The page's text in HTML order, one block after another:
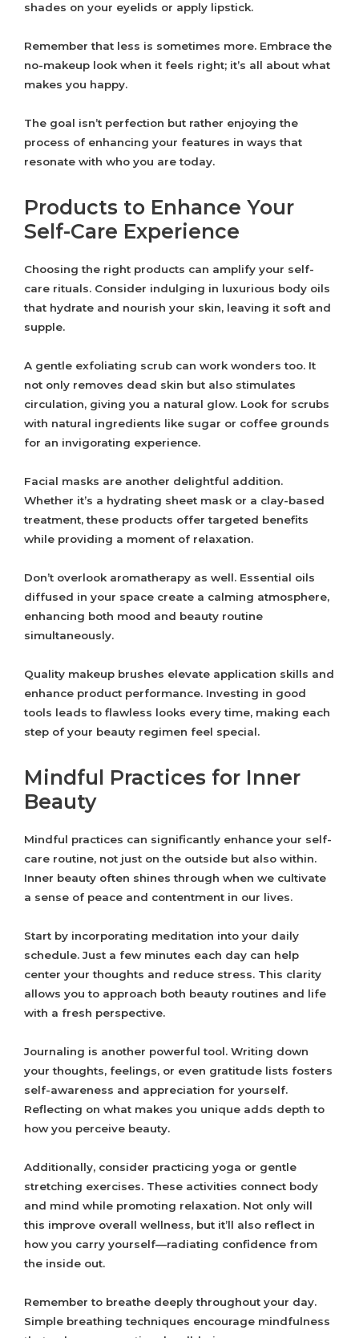
shades on your eyelids or apply lipstick.
Remember that less is sometimes more. Embrace the
no-makeup look when it feels right; it’s all about what
makes you happy.
The goal isn’t perfection but rather enjoying the
process of enhancing your features in ways that
resonate with who you are today.
Products to Enhance Your
Self-Care Experience
Choosing the right products can amplify your self-
care rituals. Consider indulging in luxurious body oils
that hydrate and nourish your skin, leaving it soft and
supple.
A gentle exfoliating scrub can work wonders too. It
not only removes dead skin but also stimulates
circulation, giving you a natural glow. Look for scrubs
with natural ingredients like sugar or coffee grounds
for an invigorating experience.
Facial masks are another delightful addition.
Whether it’s a hydrating sheet mask or a clay-based
treatment, these products offer targeted benefits
while providing a moment of relaxation.
Don’t overlook aromatherapy as well. Essential oils
diffused in your space create a calming atmosphere,
enhancing both mood and beauty routine
simultaneously.
Quality makeup brushes elevate application skills and
enhance product performance. Investing in good
tools leads to flawless looks every time, making each
step of your beauty regimen feel special.
Mindful Practices for Inner
Beauty
Mindful practices can significantly enhance your self-
care routine, not just on the outside but also within.
Inner beauty often shines through when we cultivate
a sense of peace and contentment in our lives.
Start by incorporating meditation into your daily
schedule. Just a few minutes each day can help
center your thoughts and reduce stress. This clarity
allows you to approach both beauty routines and life
with a fresh perspective.
Journaling is another powerful tool. Writing down
your thoughts, feelings, or even gratitude lists fosters
self-awareness and appreciation for yourself.
Reflecting on what makes you unique adds depth to
how you perceive beauty.
Additionally, consider practicing yoga or gentle
stretching exercises. These activities connect body
and mind while promoting relaxation. Not only will
this improve overall wellness, but it’ll also reflect in
how you carry yourself—radiating confidence from
the inside out.
Remember to breathe deeply throughout your day.
Simple breathing techniques encourage mindfulness